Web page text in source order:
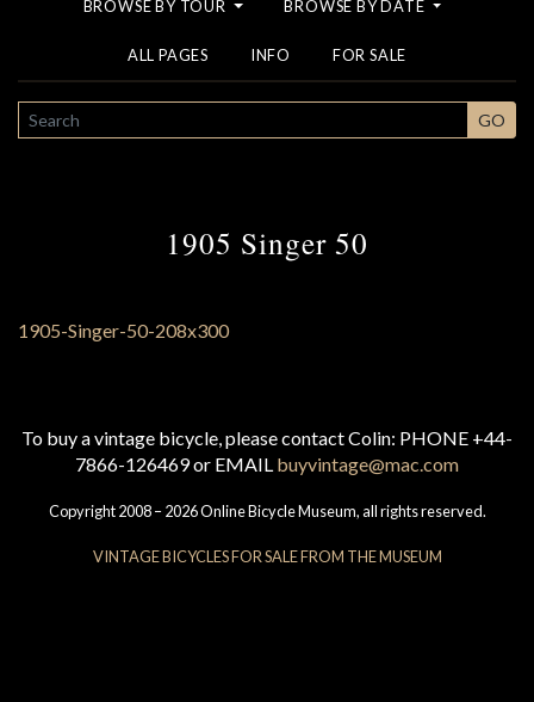
BROWSE BY TOUR BROWSE BY DATE
ALL PAGES INFO FOR SALE
SEARCH GO
1905 Singer 50
To buy a vintage bicycle, please contact Colin: PHONE +44-
7866-126469 or EMAIL buyvintage@mac.com
Copyright 2008 – 2026 Online Bicycle Museum, all rights reserved.
VINTAGE BICYCLES FOR SALE FROM THE MUSEUM